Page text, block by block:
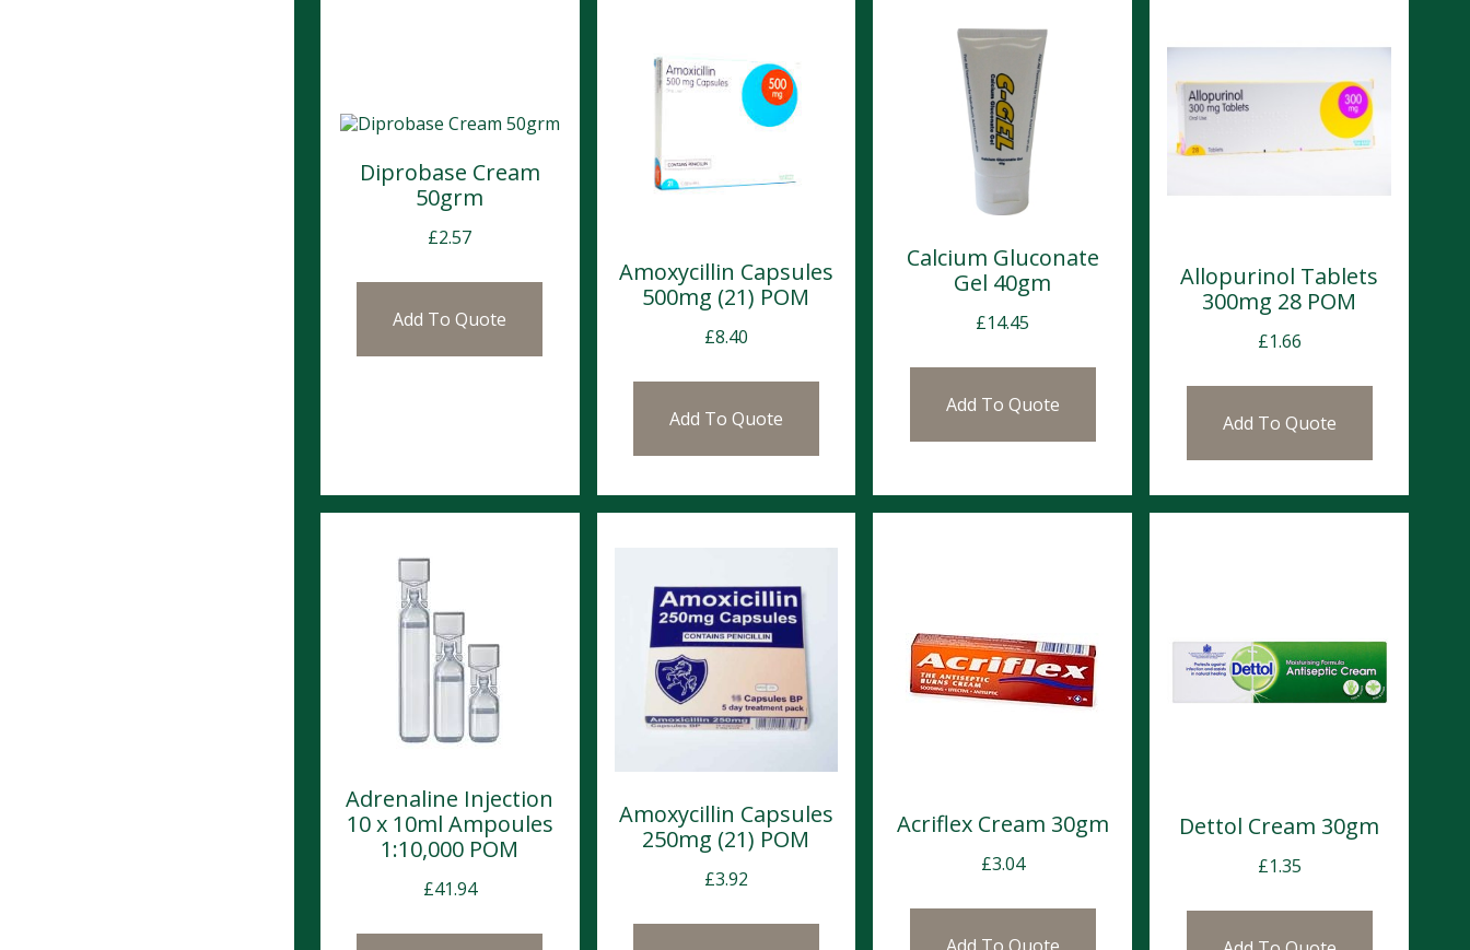
Diprobase Cream
50grm
£2.57
Add To Quote
Amoxycillin Capsules
500mg (21) POM
£8.40
Add To Quote
Calcium Gluconate
Gel 40gm
£14.45
Add To Quote
Allopurinol Tablets
300mg 28 POM
£1.66
Add To Quote
Adrenaline Injection
10 x 10ml Ampoules
1:10,000 POM
£41.94
Amoxycillin Capsules
250mg (21) POM
£3.92
Acriflex Cream 30gm
£3.04
Dettol Cream 30gm
£1.35